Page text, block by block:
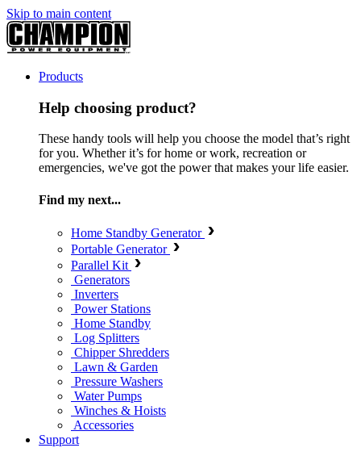
Skip to main content
Products
Help choosing product?
These handy tools will help you choose the model that’s right
for you. Whether it’s for home or work, recreation or
emergencies, we've got the power that makes your life easier.
Find my next...
Home Standby Generator
Portable Generator
Parallel Kit
Generators
Inverters
Power Stations
Home Standby
Log Splitters
Chipper Shredders
Lawn & Garden
Pressure Washers
Water Pumps
Winches & Hoists
Accessories
Support